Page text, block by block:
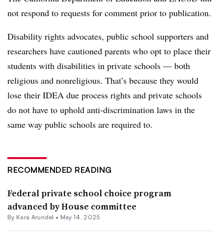
not respond to requests for comment prior to publication.
Disability rights advocates, public school supporters and
researchers have cautioned parents who opt to place their
students with disabilities in private schools — both
religious and nonreligious. That’s because they would
lose their IDEA due process rights and private schools
do not have to uphold anti-discrimination laws in the
same way public schools are required to.
RECOMMENDED READING
Federal private school choice program
advanced by House committee
By Kara Arundel • May 14, 2025